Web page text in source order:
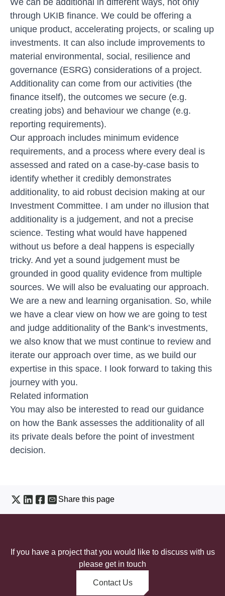
through UKIB finance. We could be offering a
unique product, accelerating projects, or scaling up
investments. It can also include improvements to
material environmental, social, resilience and
governance (ESRG) considerations of a project.
Additionality can come from our activities (the
finance itself), the outcomes we secure (e.g.
creating jobs) and behaviour we change (e.g.
reporting requirements).
Our approach includes minimum evidence
requirements, and a process where every deal is
assessed and rated on a case-by-case basis to
identify whether it credibly demonstrates
additionality, to aid robust decision making at our
Investment Committee. I am under no illusion that
additionality is a judgement, and not a precise
science. Testing what would have happened
without us before a deal happens is especially
tricky. And yet a sound judgement must be
grounded in good quality evidence from multiple
sources. We will also be evaluating our approach.
We are a new and learning organisation. So, while
we have a clear view on how we are going to test
and judge additionality of the Bank’s investments,
we also know that we must continue to review and
iterate our approach over time, as we build our
expertise in this space. I look forward to taking this
journey with you.
Related information
You may also be interested to read our guidance
on how the Bank assesses the additionality of all
its private deals before the point of investment
decision.
Share this page
If you have a project that you would like to discuss with us
please get in touch
Contact Us